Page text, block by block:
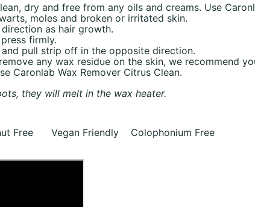
dry and free from any oils and creams. Use
moles and broken or irritated skin.
as hair growth.
firmly.
pull strip off in the opposite direction.
any wax residue on the skin, we recommend
Caronlab Wax Remover Citrus Clean.
they will melt in the wax heater.
Free Vegan Friendly Colophonium Free